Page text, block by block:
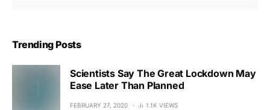
Trending Posts
Scientists Say The Great Lockdown May
Ease Later Than Planned
FEBRUARY 27, 2020 1.1K VIEWS